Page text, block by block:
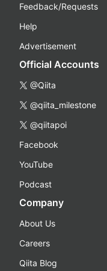
Feedback/Requests
Help
Advertisement
Official Accounts
@Qiita
@qiita_milestone
@qiitapoi
Facebook
YouTube
Podcast
Company
About Us
Careers
Qiita Blog